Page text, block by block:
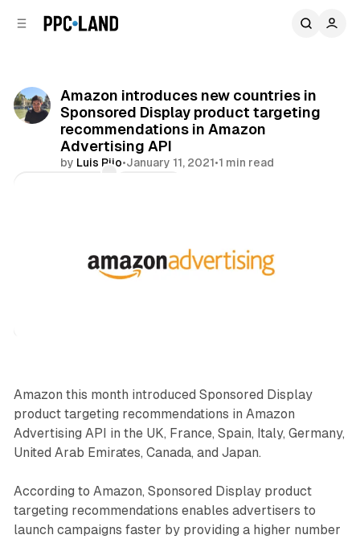
Amazon introduces new countries in
Sponsored Display product targeting
recommendations in Amazon
Advertising API
by Luis Rijo•January 11, 2021•1 min read
Amazon this month introduced Sponsored Display
product targeting recommendations in Amazon
Advertising API in the UK, France, Spain, Italy, Germany,
United Arab Emirates, Canada, and Japan.
According to Amazon, Sponsored Display product
targeting recommendations enables advertisers to
launch campaigns faster by providing a higher number